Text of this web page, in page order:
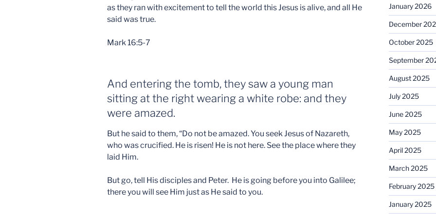
as they ran with excitement to tell the world this Jesus is alive, and all He
said was true.
Mark 16:5-7
And entering the tomb, they saw a young man
sitting at the right wearing a white robe: and they
were amazed.
But he said to them, “Do not be amazed. You seek Jesus of Nazareth,
who was crucified. He is risen! He is not here. See the place where they
laid Him.
But go, tell His disciples and Peter. He is going before you into Galilee;
there you will see Him just as He said to you.
January 2026
December
October 2025
September
August 2025
July 2025
June 2025
May 2025
April 2025
March 2025
February 2025
January 2025